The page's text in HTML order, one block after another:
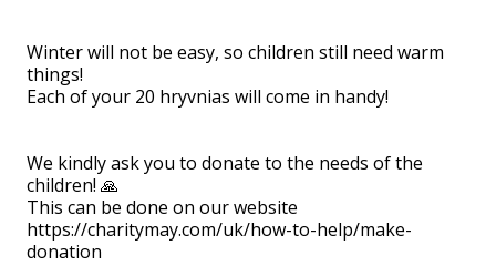
Winter will not be easy, so children still need warm
things!
Each of your 20 hryvnias will come in handy!
We kindly ask you to donate to the needs of the
children! 🙏
This can be done on our website
https://charitymay.com/uk/how-to-help/make-
donation